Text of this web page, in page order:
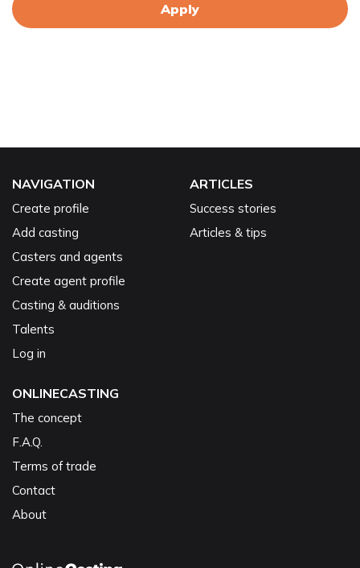
Apply
NAVIGATION
Create profile
Add casting
Casters and agents
Create agent profile
Casting & auditions
Talents
Log in
ARTICLES
Success stories
Articles & tips
ONLINECASTING
The concept
F.A.Q.
Terms of trade
Contact
About